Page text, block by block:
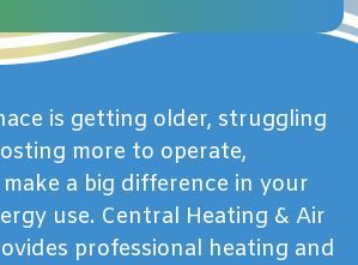
is getting older, struggling
more to operate,
a big difference in your
use. Central Heating & Air
professional heating and